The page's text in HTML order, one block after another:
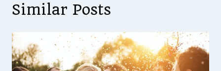
Similar Posts